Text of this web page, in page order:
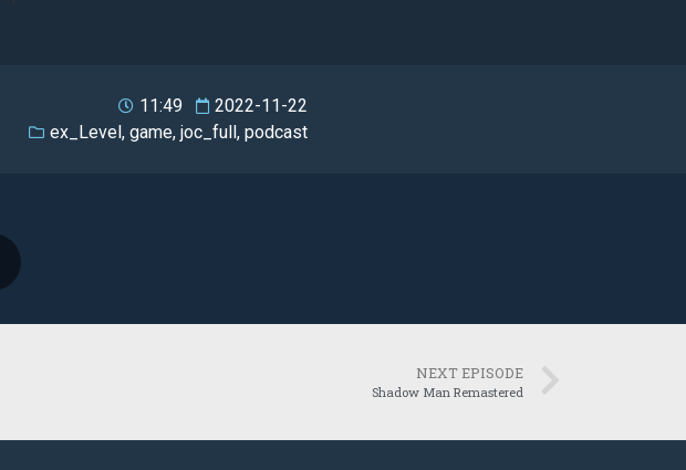
11:49
2022-11-22
ex_Level , game, joc_full , podcast
NEXT EPISODE
Shadow Man Remastered